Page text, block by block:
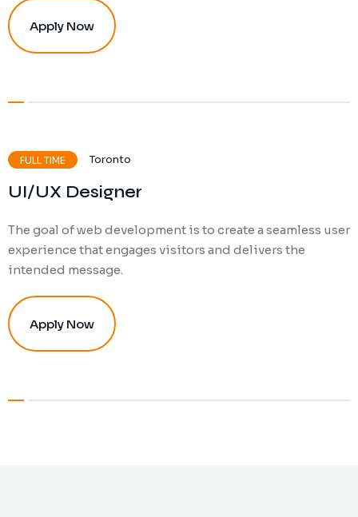
Apply Now
FULL TIME Toronto
UI/UX Designer
The goal of web development is to create a seamless user
experience that engages visitors and delivers the
intended message.
Apply Now